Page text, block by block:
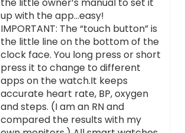
up with the app…easy!
IMPORTANT: The “touch button” is
the little line on the bottom of the
clock face. You long press or short
press it to change to different
apps on the watch.It keeps
accurate heart rate, BP, oxygen
and steps. (I am an RN and
compared the results with my